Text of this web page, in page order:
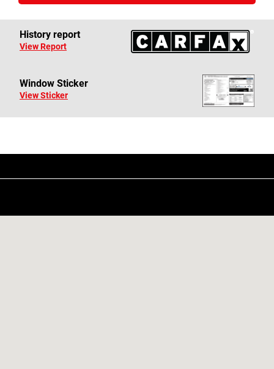
History report
View Report
Window Sticker
View Sticker